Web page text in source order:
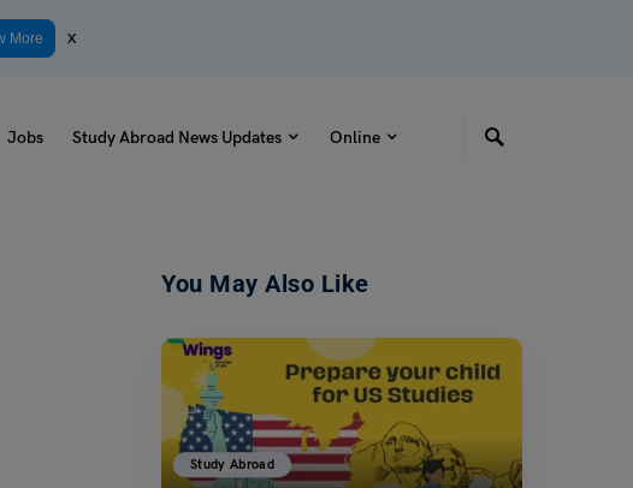
More x
Jobs Study Abroad News Updates Online
You May Also Like
Study Abroad